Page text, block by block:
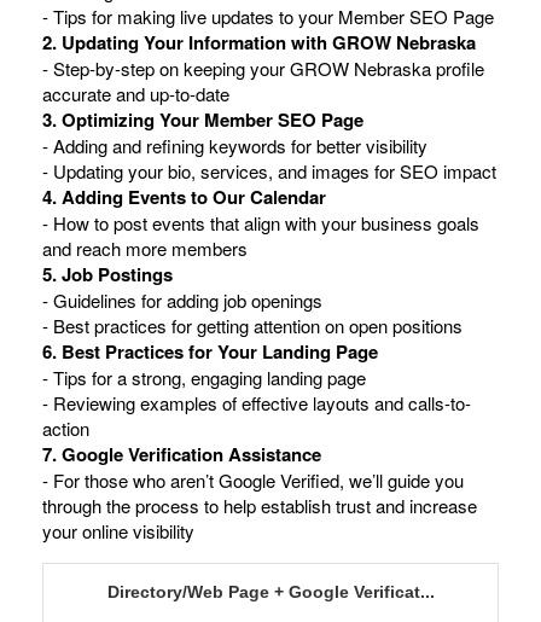
- Tips for making live updates to your Member SEO Page
2. Updating Your Information with GROW Nebraska
- Step-by-step on keeping your GROW Nebraska profile
accurate and up-to-date
3. Optimizing Your Member SEO Page
- Adding and refining keywords for better visibility
- Updating your bio, services, and images for SEO impact
4. Adding Events to Our Calendar
- How to post events that align with your business goals
and reach more members
5. Job Postings
- Guidelines for adding job openings
- Best practices for getting attention on open positions
6. Best Practices for Your Landing Page
- Tips for a strong, engaging landing page
- Reviewing examples of effective layouts and calls-to-
action
7. Google Verification Assistance
- For those who aren’t Google Verified, we’ll guide you
through the process to help establish trust and increase
your online visibility
Directory/Web Page + Google Verificat...